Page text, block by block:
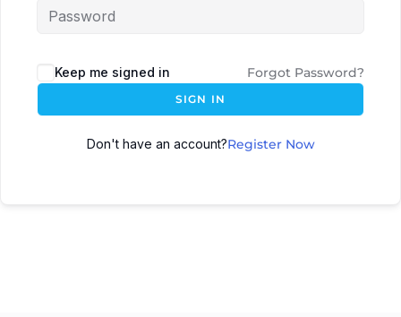
Keep me signed in Forgot Password?
SIGN IN
Don't have an account?Register Now